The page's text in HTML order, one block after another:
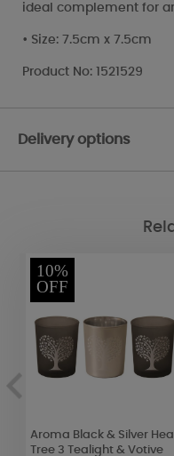
ideal complement for
• Size: 7.5cm x 7.5cm
Product No: 1521529
Delivery options
10%
OFF
Aroma Black & Silver
Tree 3 Tealight & Votive